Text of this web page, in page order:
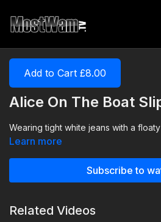
Add to Cart £8.00
Alice On The Boat
Wearing tight white jeans with a
Learn more
Subscribe to
Related Videos